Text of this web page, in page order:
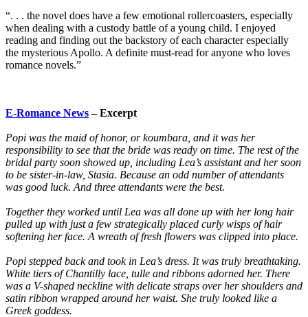
“. . . the novel does have a few emotional rollercoasters, especially
when dealing with a custody battle of a young child. I enjoyed
reading and finding out the backstory of each character especially
the mysterious Apollo. A definite must-read for anyone who loves
romance novels.”
E-Romance News– Excerpt
Popi was the maid of honor, or koumbara, and it was her
responsibility to see that the bride was ready on time. The rest of the
bridal party soon showed up, including Lea’s assistant and her soon
to be sister-in-law, Stasia. Because an odd number of attendants
was good luck. And three attendants were the best.
Together they worked until Lea was all done up with her long hair
pulled up with just a few strategically placed curly wisps of hair
softening her face. A wreath of fresh flowers was clipped into place.
Popi stepped back and took in Lea’s dress. It was truly breathtaking.
White tiers of Chantilly lace, tulle and ribbons adorned her. There
was a V-shaped neckline with delicate straps over her shoulders and
satin ribbon wrapped around her waist. She truly looked like a
Greek goddess.